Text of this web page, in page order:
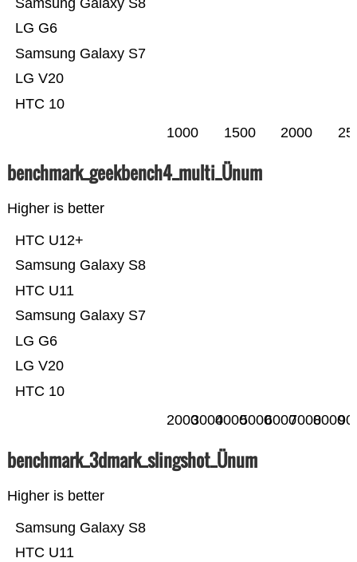
HTC 10
LG V20
Samsung Galaxy S7
LG G6
Samsung Galaxy S8
1000 1500 2000
benchmark_geekbench4_multi_Ünum
Higher is better
HTC 10
LG V20
LG G6
Samsung Galaxy S7
HTC U11
Samsung Galaxy S8
HTC U12+
2000300040005000600070008000
benchmark_3dmark_slingshot_Ünum
Higher is better
HTC U11
Samsung Galaxy S8